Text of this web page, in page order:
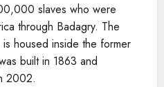
slaves who were
through Badagry. The
housed inside the former
built in 1863 and
2002.